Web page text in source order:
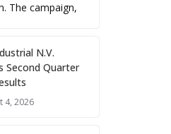
The campaign,
N.V.
Second Quarter
4, 2026